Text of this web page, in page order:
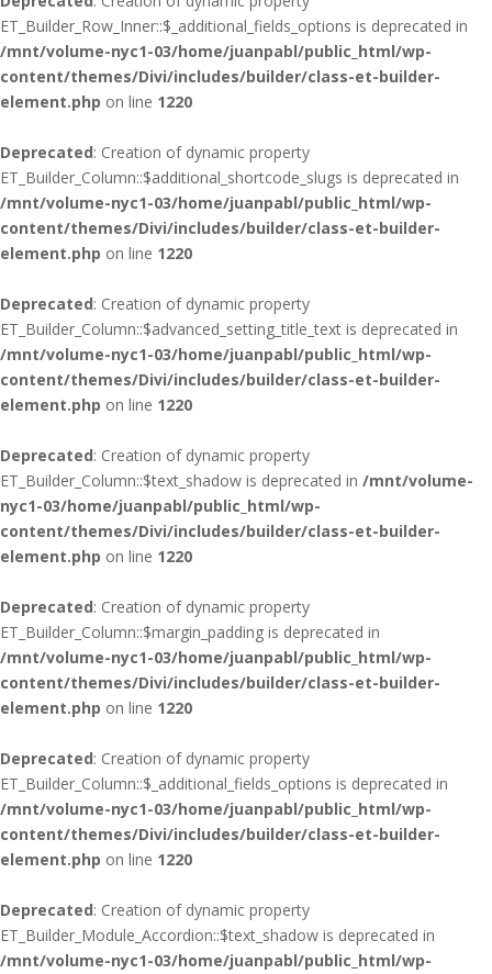
ET_Builder_Row_Inner::$_additional_fields_options is deprecated in
/mnt/volume-nyc1-03/home/juanpabl/public_html/wp-
content/themes/Divi/includes/builder/class-et-builder-
element.php on line 1220
Deprecated: Creation of dynamic property
ET_Builder_Column::$additional_shortcode_slugs is deprecated in
/mnt/volume-nyc1-03/home/juanpabl/public_html/wp-
content/themes/Divi/includes/builder/class-et-builder-
element.php on line 1220
Deprecated: Creation of dynamic property
ET_Builder_Column::$advanced_setting_title_text is deprecated in
/mnt/volume-nyc1-03/home/juanpabl/public_html/wp-
content/themes/Divi/includes/builder/class-et-builder-
element.php on line 1220
Deprecated: Creation of dynamic property
ET_Builder_Column::$text_shadow is deprecated in /mnt/volume-
nyc1-03/home/juanpabl/public_html/wp-
content/themes/Divi/includes/builder/class-et-builder-
element.php on line 1220
Deprecated: Creation of dynamic property
ET_Builder_Column::$margin_padding is deprecated in
/mnt/volume-nyc1-03/home/juanpabl/public_html/wp-
content/themes/Divi/includes/builder/class-et-builder-
element.php on line 1220
Deprecated: Creation of dynamic property
ET_Builder_Column::$_additional_fields_options is deprecated in
/mnt/volume-nyc1-03/home/juanpabl/public_html/wp-
content/themes/Divi/includes/builder/class-et-builder-
element.php on line 1220
Deprecated: Creation of dynamic property
ET_Builder_Module_Accordion::$text_shadow is deprecated in
/mnt/volume-nyc1-03/home/juanpabl/public_html/wp-